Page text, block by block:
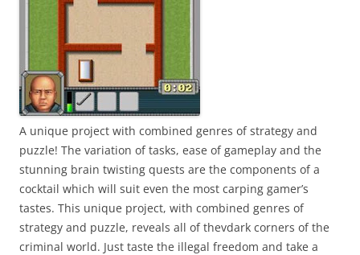
A unique project with combined genres of strategy and
puzzle! The variation of tasks, ease of gameplay and the
stunning brain twisting quests are the components of a
cocktail which will suit even the most carping gamer’s
tastes. This unique project, with combined genres of
strategy and puzzle, reveals all of thevdark corners of the
criminal world. Just taste the illegal freedom and take a